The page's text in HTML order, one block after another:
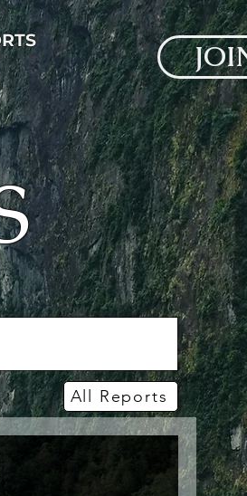
All Reports